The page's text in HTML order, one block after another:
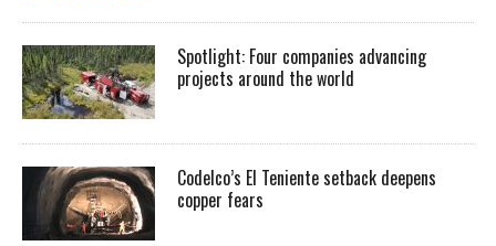
Spotlight: Four companies advancing
projects around the world
Codelco’s El Teniente setback deepens
copper fears